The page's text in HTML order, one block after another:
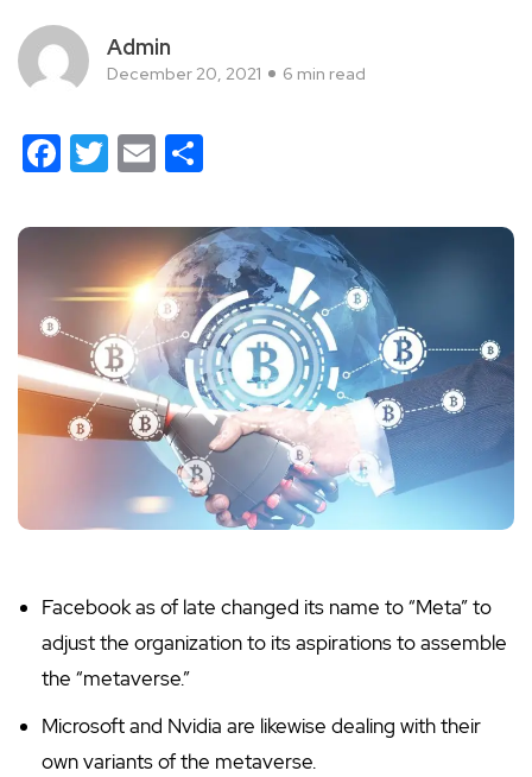
Admin
December 20, 2021 6 min read
Facebook
Twitter
Email
Facebook as of late changed its name to “Meta” to
adjust the organization to its aspirations to assemble
the “metaverse.”
Microsoft and Nvidia are likewise dealing with their
own variants of the metaverse.